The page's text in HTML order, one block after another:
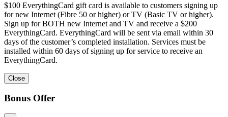
$100 EverythingCard gift card is available to customers signing up
for new Internet (Fibre 50 or higher) or TV (Basic TV or higher).
Sign up for BOTH new Internet and TV and receive a $200
EverythingCard. EverythingCard will be sent via email within 30
days of the customer’s completed installation. Services must be
installed within 60 days of signing up for service to receive an
EverythingCard.
Close
Bonus Offer